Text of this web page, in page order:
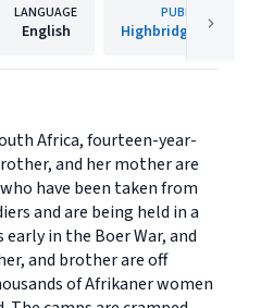
LANGUAGE
English
PUBLISHER
Highbridge
Africa, fourteen-year-
and her mother are
have been taken from
and are being held in a
in the Boer War, and
and brother are off
of Afrikaner women